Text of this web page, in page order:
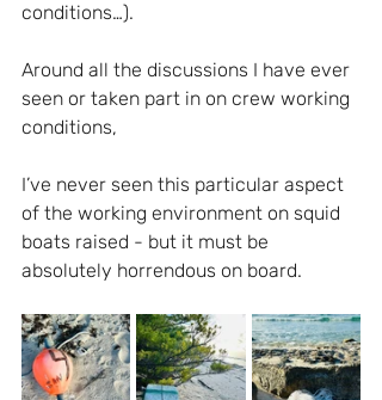
conditions…).
Around all the discussions I have ever
seen or taken part in on crew working
conditions,
I’ve never seen this particular aspect
of the working environment on squid
boats raised - but it must be
absolutely horrendous on board.